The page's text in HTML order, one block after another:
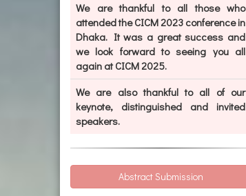
We are thankful to all those who
attended the CICM 2023 conference in
Dhaka. It was a great success and
we look forward to seeing you all
again at CICM 2025.
We are also thankful to all of our
keynote, distinguished and invited
speakers.
Abstract Submission